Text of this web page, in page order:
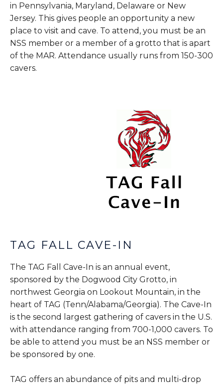
in Pennsylvania, Maryland, Delaware or New
Jersey. This gives people an opportunity a new
place to visit and cave. To attend, you must be an
NSS member or a member of a grotto that is apart
of the MAR. Attendance usually runs from 150-300
cavers.
TAG FALL CAVE-IN
The TAG Fall Cave-In is an annual event,
sponsored by the Dogwood City Grotto, in
northwest Georgia on Lookout Mountain, in the
heart of TAG (Tenn/Alabama/Georgia). The Cave-In
is the second largest gathering of cavers in the U.S.
with attendance ranging from 700-1,000 cavers. To
be able to attend you must be an NSS member or
be sponsored by one.
TAG offers an abundance of pits and multi-drop